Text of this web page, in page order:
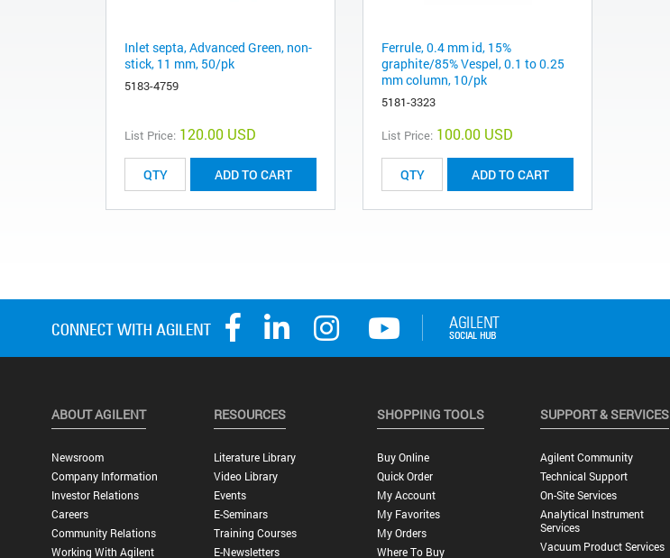
Inlet septa, Advanced Green, non-
stick, 11 mm, 50/pk
5183-4759
List Price: 120.00 USD
ADD TO CART
Ferrule, 0.4 mm id, 15%
graphite/85% Vespel, 0.1 to 0.25
mm column, 10/pk
5181-3323
List Price: 100.00 USD
ADD TO CART
ABOUT AGILENT
Newsroom
Company Information
Investor Relations
Careers
Community Relations
Working With Agilent
RESOURCES
Literature Library
Video Library
Events
E-Seminars
Training Courses
E-Newsletters
SHOPPING TOOLS
Buy Online
Quick Order
My Account
My Favorites
My Orders
Where To Buy
SUPPORT & SERVICES
Agilent Community
Technical Support
On-Site Services
Analytical Instrument
Services
Vacuum Product Services